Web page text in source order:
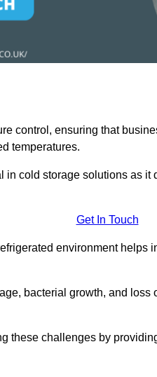
control, ensuring that
temperatures.
in cold storage solutions as
Get In Touch
environment helps
bacterial growth, and
these challenges by